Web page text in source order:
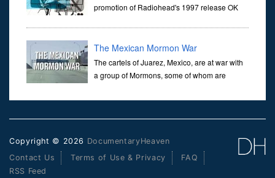
promotion of Radiohead's 1997 release OK
The Mexican Mormon War
The cartels of Juarez, Mexico, are at war with
a group of Mormons, some of whom are
document the conflict, meet Romney's Mormon family, and find out
Copyright © 2026 DocumentaryHeaven
Contact Us
Terms of Use & Privacy
FAQ
RSS Feed